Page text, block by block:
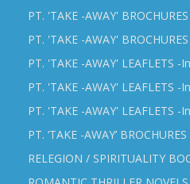
PT. 'TAKE -AWAY'
PT. 'TAKE -AWAY'
PT. 'TAKE -AWAY' LEAFLETS -
PT. 'TAKE -AWAY' LEAFLETS -
PT. 'TAKE -AWAY' LEAFLETS -
PT. ‘TAKE -AWAY’
RELEGION / SPIRITUALITY